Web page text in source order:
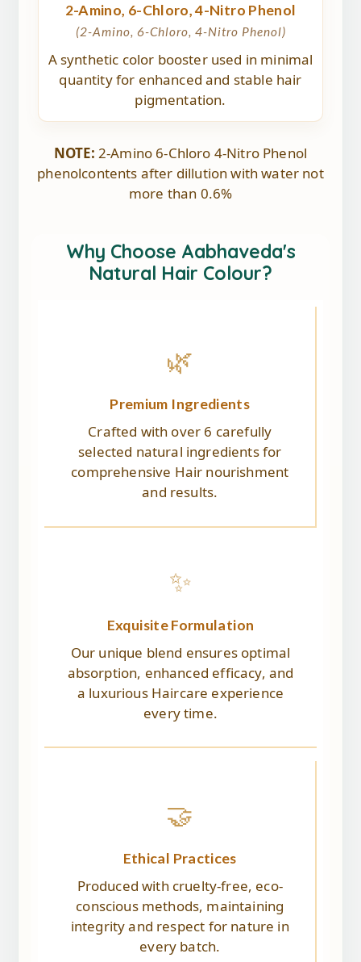
2-Amino, 6-Chloro, 4-Nitro Phenol
(2-Amino, 6-Chloro, 4-Nitro Phenol)
A synthetic color booster used in minimal
quantity for enhanced and stable hair
pigmentation.
NOTE: 2-Amino 6-Chloro 4-Nitro Phenol
phenolcontents after dillution with water not
more than 0.6%
Why Choose Aabhaveda's
Natural Hair Colour?
🌿
Premium Ingredients
Crafted with over 6 carefully
selected natural ingredients for
comprehensive Hair nourishment
and results.
✨
Exquisite Formulation
Our unique blend ensures optimal
absorption, enhanced efficacy, and
a luxurious Haircare experience
every time.
🤝
Ethical Practices
Produced with cruelty-free, eco-
conscious methods, maintaining
integrity and respect for nature in
every batch.